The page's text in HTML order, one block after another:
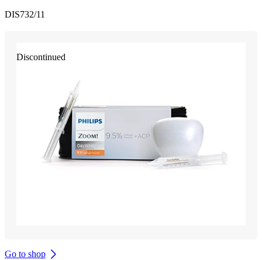
DIS732/11
Discontinued
Go to shop